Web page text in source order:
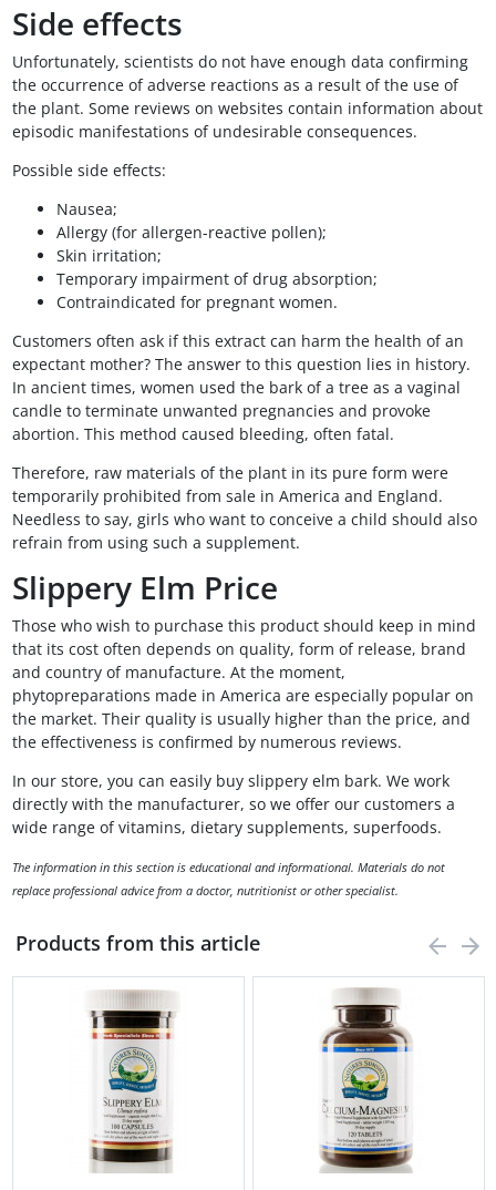
Side effects
Unfortunately, scientists do not have enough data confirming
the occurrence of adverse reactions as a result of the use of
the plant. Some reviews on websites contain information about
episodic manifestations of undesirable consequences.
Possible side effects:
Nausea;
Allergy (for allergen-reactive pollen);
Skin irritation;
Temporary impairment of drug absorption;
Contraindicated for pregnant women.
Customers often ask if this extract can harm the health of an
expectant mother? The answer to this question lies in history.
In ancient times, women used the bark of a tree as a vaginal
candle to terminate unwanted pregnancies and provoke
abortion. This method caused bleeding, often fatal.
Therefore, raw materials of the plant in its pure form were
temporarily prohibited from sale in America and England.
Needless to say, girls who want to conceive a child should also
refrain from using such a supplement.
Slippery Elm Price
Those who wish to purchase this product should keep in mind
that its cost often depends on quality, form of release, brand
and country of manufacture. At the moment,
phytopreparations made in America are especially popular on
the market. Their quality is usually higher than the price, and
the effectiveness is confirmed by numerous reviews.
In our store, you can easily buy slippery elm bark. We work
directly with the manufacturer, so we offer our customers a
wide range of vitamins, dietary supplements, superfoods.
The information in this section is educational and informational. Materials do not
replace professional advice from a doctor, nutritionist or other specialist.
Products from this article